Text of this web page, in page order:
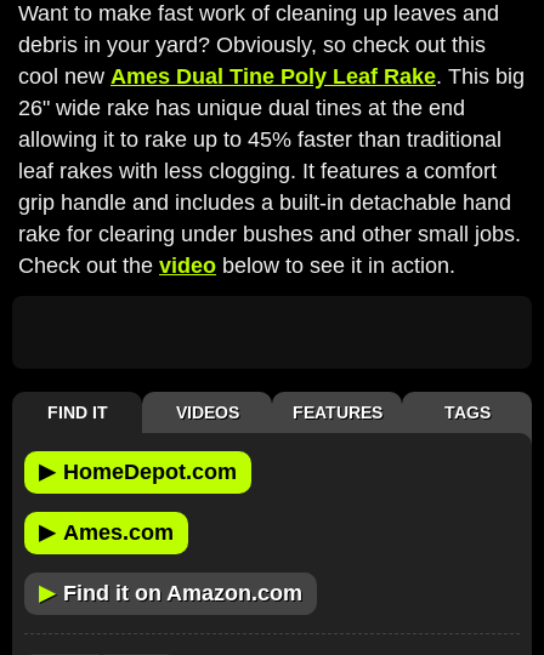
Want to make fast work of cleaning up leaves and
debris in your yard? Obviously, so check out this
cool new Ames Dual Tine Poly Leaf Rake. This big
26" wide rake has unique dual tines at the end
allowing it to rake up to 45% faster than traditional
leaf rakes with less clogging. It features a comfort
grip handle and includes a built-in detachable hand
rake for clearing under bushes and other small jobs.
Check out the video below to see it in action.
FIND IT VIDEOS FEATURES TAGS
▶ HomeDepot.com
▶ Ames.com
▶ Find it on Amazon.com